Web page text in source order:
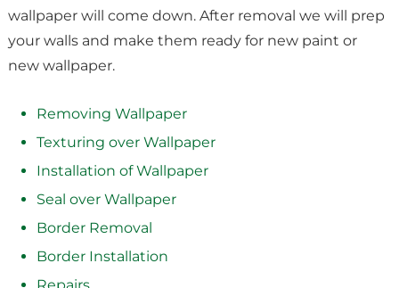
wallpaper will come down. After removal we will prep
your walls and make them ready for new paint or
new wallpaper.
Removing Wallpaper
Texturing over Wallpaper
Installation of Wallpaper
Seal over Wallpaper
Border Removal
Border Installation
Repairs